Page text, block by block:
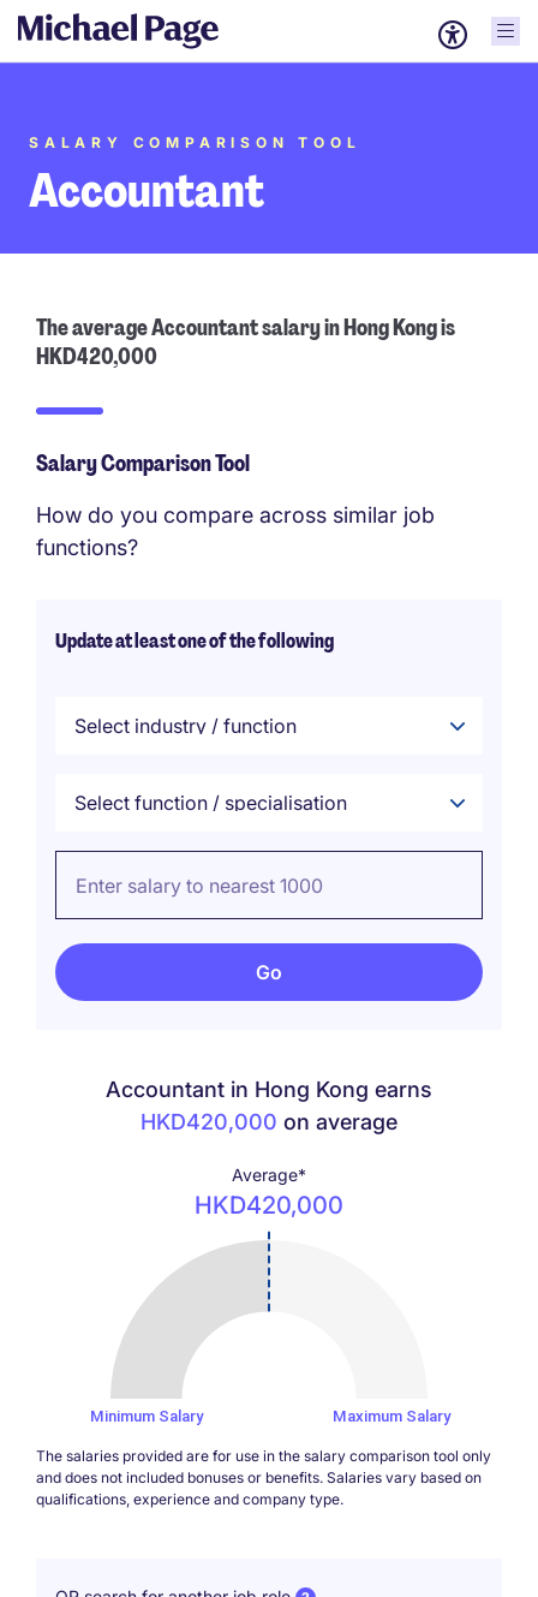
SALARY COMPARISON TOOL
Accountant
The average Accountant salary in Hong Kong is
HKD420,000
Salary Comparison Tool
How do you compare across similar job
functions?
Update at least one of the following
Accountant in Hong Kong earns
HKD420,000 on average
Average*
HKD420,000
Minimum Salary Maximum Salary
The salaries provided are for use in the salary comparison tool only
and does not included bonuses or benefits. Salaries vary based on
qualifications, experience and company type.